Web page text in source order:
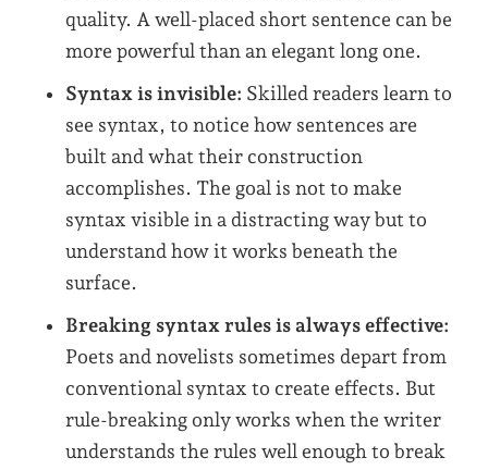
quality. A well-placed short sentence can be
more powerful than an elegant long one.
Syntax is invisible: Skilled readers learn to
see syntax, to notice how sentences are
built and what their construction
accomplishes. The goal is not to make
syntax visible in a distracting way but to
understand how it works beneath the
surface.
Breaking syntax rules is always effective:
Poets and novelists sometimes depart from
conventional syntax to create effects. But
rule-breaking only works when the writer
understands the rules well enough to break